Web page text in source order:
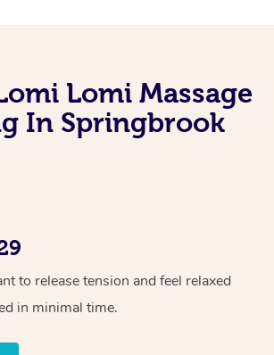
Lomi Massage
In Springbrook
to release tension and feel relaxed
in minimal time.